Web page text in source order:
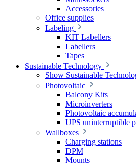
Accessories
Office supplies
Labeling
KIT Labellers
Labellers
Tapes
Sustainable Technology
Show Sustainable
Photovoltaic
Balcony Kits
Microinverters
Photovoltaic
UPS uninterruptible
Wallboxes
Charging stations
DPM
Mounts